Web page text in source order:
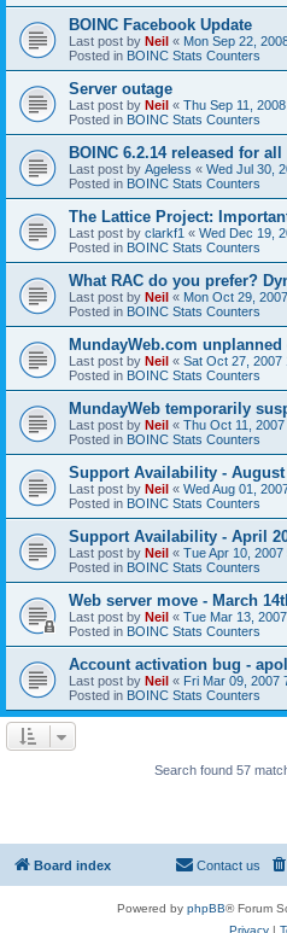
BOINC Facebook Update
Last post by Neil « Mon Sep 22,
Posted in BOINC Stats Counters
Server outage
Last post by Neil « Thu Sep 11,
Posted in BOINC Stats Counters
BOINC 6.2.14 released for
Last post by Ageless « Wed Jul 30,
Posted in BOINC Stats Counters
The Lattice Project:
Last post by clarkf1 « Wed Dec 19,
Posted in BOINC Stats Counters
What RAC do you prefer?
Last post by Neil « Mon Oct 29,
Posted in BOINC Stats Counters
MundayWeb.com
Last post by Neil « Sat Oct 27, 2007
Posted in BOINC Stats Counters
MundayWeb temporarily
Last post by Neil « Thu Oct 11,
Posted in BOINC Stats Counters
Support Availability - August
Last post by Neil « Wed Aug 01,
Posted in BOINC Stats Counters
Support Availability - April
Last post by Neil « Tue Apr 10, 2007
Posted in BOINC Stats Counters
Web server move - March
Last post by Neil « Tue Mar 13,
Posted in BOINC Stats Counters
Account activation bug -
Last post by Neil « Fri Mar 09, 2007
Posted in BOINC Stats Counters
Search found 57
Board index Contact us
Powered by phpBB® Forum
Privacy|